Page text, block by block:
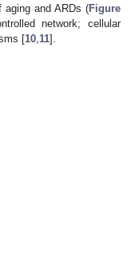
and ARDs (Figure
network; cellular
[10 11].